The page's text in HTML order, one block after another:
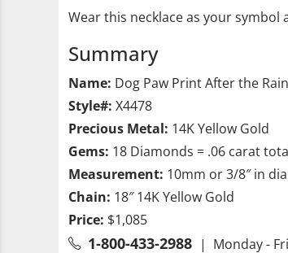
Wear this necklace as your
Summary
Name: Dog Paw Print After the
Style#: X4478
Precious Metal: 14K Yellow Gold
Gems: 18 Diamonds = .06 carat
Measurement: 10mm or 3/8″ in
Chain: 18″ 14K Yellow Gold
Price: $1,085
1-800-433-2988 | Monday -